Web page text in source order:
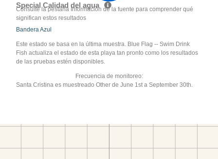
Special Calidad del agua
Consulte la pestaña Información de la fuente para comprender qué
significan estos resultados
Bandera Azul
Este estado se basa en la última muestra. Blue Flag -- Swim Drink
Fish actualiza el estado de esta playa tan pronto como los resultados
de las pruebas estén disponibles.
Frecuencia de monitoreo:
Santa Cristina es muestreado Other de June 1st a September 30th.